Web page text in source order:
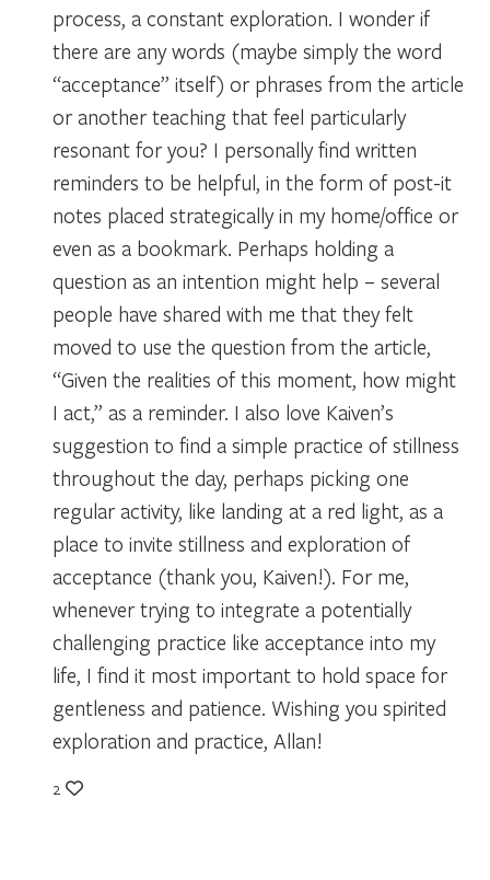
process, a constant exploration. I wonder if
there are any words (maybe simply the word
“acceptance” itself) or phrases from the article
or another teaching that feel particularly
resonant for you? I personally find written
reminders to be helpful, in the form of post-it
notes placed strategically in my home/office or
even as a bookmark. Perhaps holding a
question as an intention might help – several
people have shared with me that they felt
moved to use the question from the article,
“Given the realities of this moment, how might
I act,” as a reminder. I also love Kaiven’s
suggestion to find a simple practice of stillness
throughout the day, perhaps picking one
regular activity, like landing at a red light, as a
place to invite stillness and exploration of
acceptance (thank you, Kaiven!). For me,
whenever trying to integrate a potentially
challenging practice like acceptance into my
life, I find it most important to hold space for
gentleness and patience. Wishing you spirited
exploration and practice, Allan!
2